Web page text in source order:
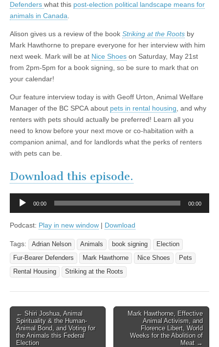
Defenders what this post-election political landscape means for
animals in Canada
Alison gives us a review of the book Striking at the Roots by
Mark Hawthorne to prepare everyone for her interview with him
next week. Mark will be at Nice Shoes on Saturday, May 21st
from 2pm-5pm for a book signing, so be sure to mark that on
your calendar!
Our feature interview today is with Geoff Urton, Animal Welfare
Manager of the BC SPCA about pets in rental housing , and why
renters with pets should actually be preferred! Learn all you
need to know before your next move or co-habitation with a
companion animal, and for landlords what the perks of renters
with pets can be.
Download this episode.
Audio
00:00 00:00
Podcast: Play in new window | Download
Tags: Adrian Nelson Animals book signing
Election
Fur-Bearer Defenders
Mark Hawthorne Nice Shoes
Pets
Rental Housing
Striking at the Roots
Post
navigation
← Shiri Joshua, Animal
Spirituality & the Human-
Animal Bond, and Voting for
the Animals this Federal
Election
Mark Hawthorne, Effective
Animal Activism, and
Florence Libert, World
Weeks for the Abolition of
Meat →